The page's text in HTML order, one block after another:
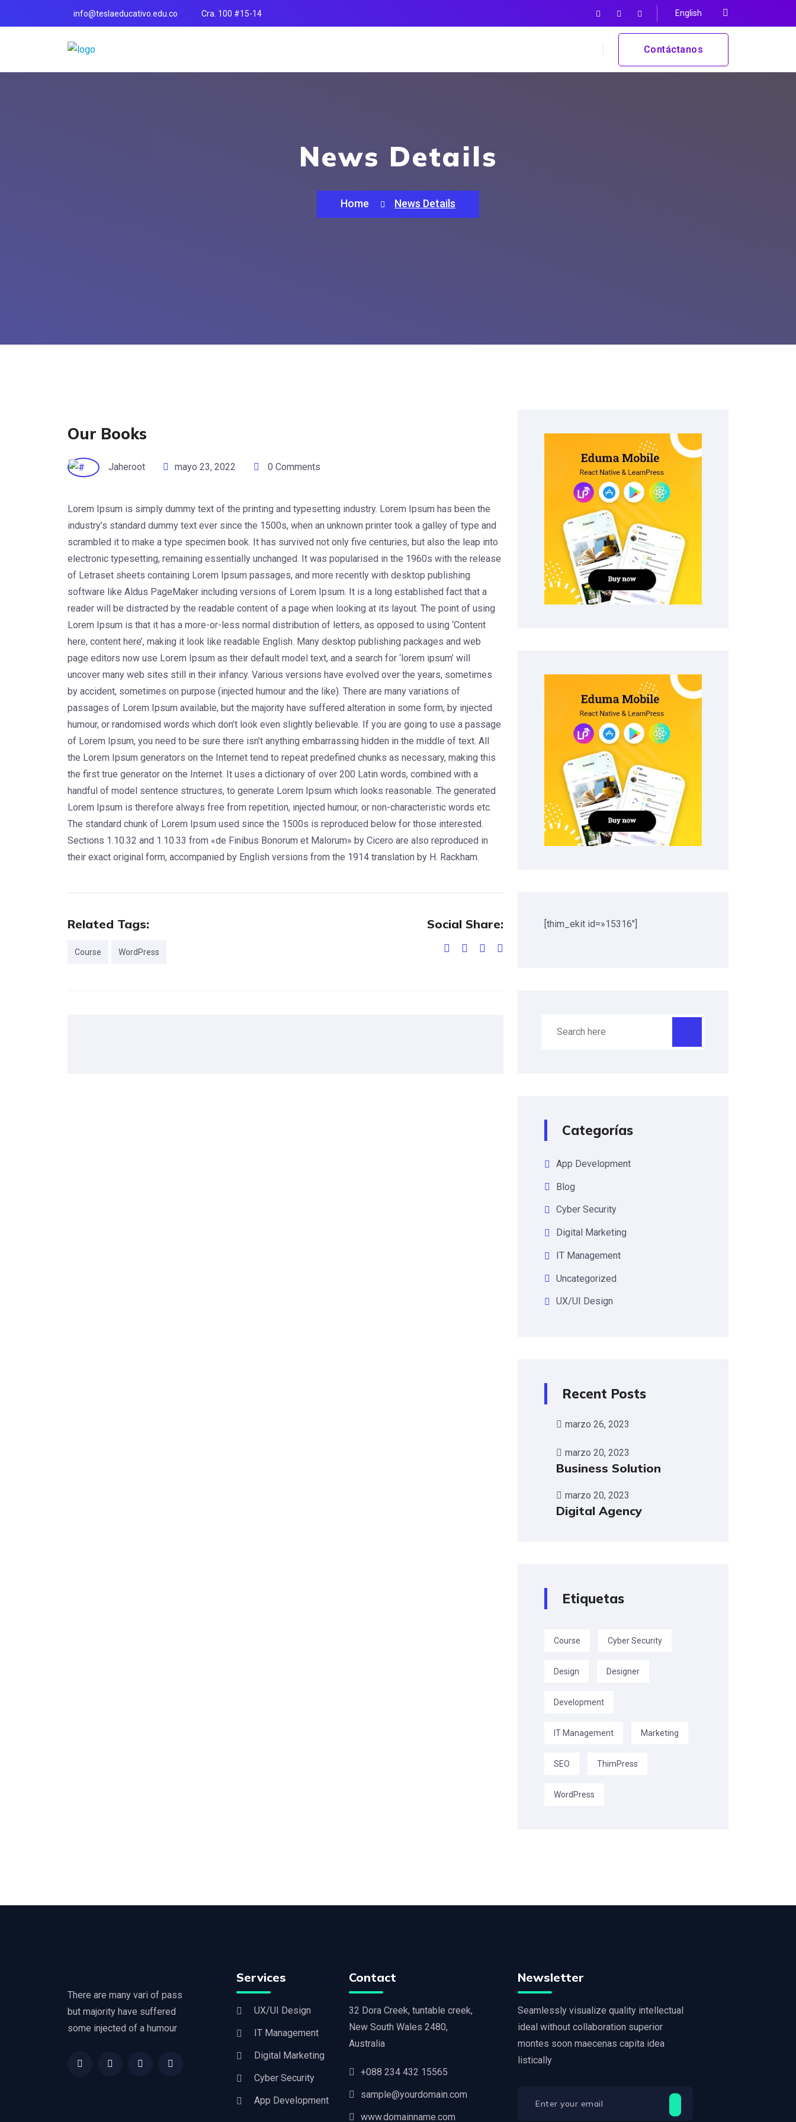
info@teslaeducativo.edu.co Cra. 100 #15-14 English
Contáctanos
News Details
Home News Details
Our Books
Jaheroot mayo 23, 2022 0 Comments
Lorem Ipsum is simply dummy text of the printing and typesetting industry. Lorem Ipsum has been the
industry’s standard dummy text ever since the 1500s, when an unknown printer took a galley of type and
scrambled it to make a type specimen book. It has survived not only five centuries, but also the leap into
electronic typesetting, remaining essentially unchanged. It was popularised in the 1960s with the release
of Letraset sheets containing Lorem Ipsum passages, and more recently with desktop publishing
software like Aldus PageMaker including versions of Lorem Ipsum. It is a long established fact that a
reader will be distracted by the readable content of a page when looking at its layout. The point of using
Lorem Ipsum is that it has a more-or-less normal distribution of letters, as opposed to using ‘Content
here, content here’, making it look like readable English. Many desktop publishing packages and web
page editors now use Lorem Ipsum as their default model text, and a search for ‘lorem ipsum’ will
uncover many web sites still in their infancy. Various versions have evolved over the years, sometimes
by accident, sometimes on purpose (injected humour and the like). There are many variations of
passages of Lorem Ipsum available, but the majority have suffered alteration in some form, by injected
humour, or randomised words which don’t look even slightly believable. If you are going to use a passage
of Lorem Ipsum, you need to be sure there isn’t anything embarrassing hidden in the middle of text. All
the Lorem Ipsum generators on the Internet tend to repeat predefined chunks as necessary, making this
the first true generator on the Internet. It uses a dictionary of over 200 Latin words, combined with a
handful of model sentence structures, to generate Lorem Ipsum which looks reasonable. The generated
Lorem Ipsum is therefore always free from repetition, injected humour, or non-characteristic words etc.
The standard chunk of Lorem Ipsum used since the 1500s is reproduced below for those interested.
Sections 1.10.32 and 1.10.33 from «de Finibus Bonorum et Malorum» by Cicero are also reproduced in
their exact original form, accompanied by English versions from the 1914 translation by H. Rackham.
Related Tags:
Course WordPress
Social Share: [thim_ekit id=»15316″]
Categorías
App Development
Blog
Cyber Security
Digital Marketing
IT Management
Uncategorized
UX/UI Design
Recent Posts
marzo 26, 2023
marzo 20, 2023
Business Solution
marzo 20, 2023
Digital Agency
Etiquetas
Course Cyber Security
Design Designer
Development
IT Management Marketing
SEO ThimPress
WordPress
There are many vari of pass
but majority have suffered
some injected of a humour
Services
UX/UI Design
IT Management
Digital Marketing
Cyber Security
App Development
Contact
32 Dora Creek, tuntable creek,
New South Wales 2480,
Australia
+088 234 432 15565
sample@yourdomain.com
www.domainname.com
Newsletter
Seamlessly visualize quality intellectual
ideal without collaboration superior
montes soon maecenas capita idea
listically